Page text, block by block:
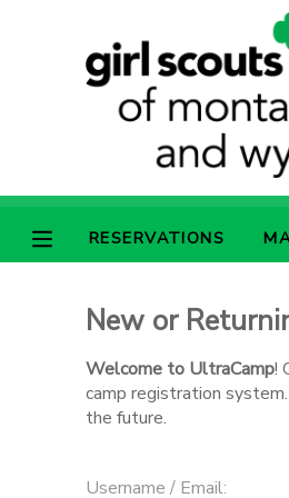
RESERVATIONS
New or
Welcome to UltraCamp!
camp registration
the future.
Username / Email:
MY ACCOUNT
FINANCES
MAKE A PAYMENT
SPONSORSHIPS